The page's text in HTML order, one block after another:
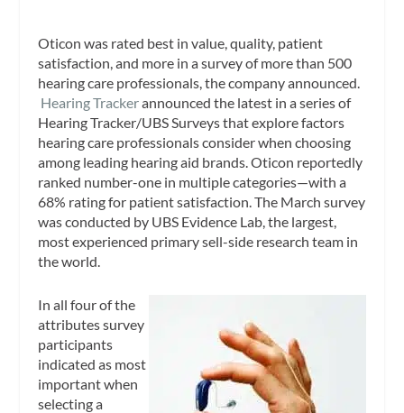
Oticon was rated best in value, quality, patient
satisfaction, and more in a survey of more than 500
hearing care professionals, the company announced.
Hearing Trackerannounced the latest in a series of
Hearing Tracker/UBS Surveys that explore factors
hearing care professionals consider when choosing
among leading hearing aid brands. Oticon reportedly
ranked number-one in multiple categories—with a
68% rating for patient satisfaction. The March survey
was conducted by UBS Evidence Lab, the largest,
most experienced primary sell-side research team in
the world.
In all four of the
attributes survey
participants
indicated as most
important when
selecting a